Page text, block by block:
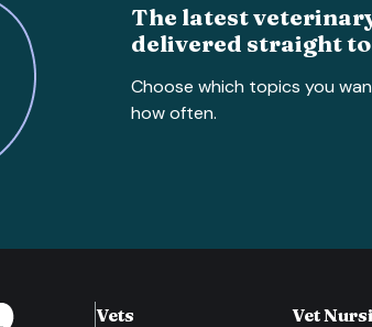
The latest
delivered straight
Choose which topics you
how often.
Vets Vet